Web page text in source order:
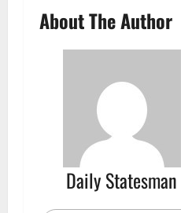
About The Author
Daily Statesman